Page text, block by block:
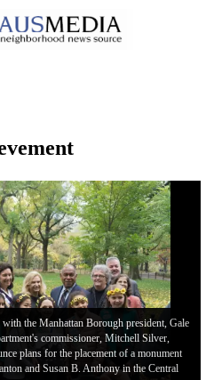
the Manhattan Borough president, Gale
commissioner, Mitchell Silver,
plans for the placement of a monument
and Susan B. Anthony in the Central